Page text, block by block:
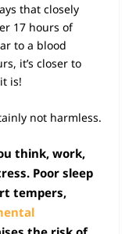
that closely
17 hours of
to a blood
it’s closer to
is!
not harmless.
think, work,
Poor sleep
tempers,